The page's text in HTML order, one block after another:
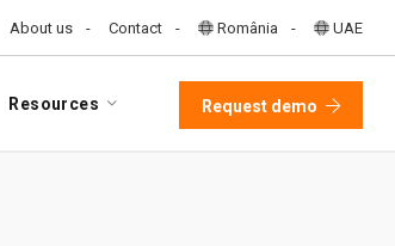
About us Contact România UAE
Resources Request demo